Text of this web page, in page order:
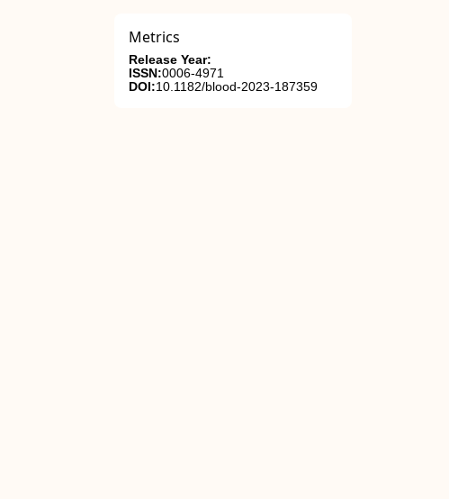
Metrics
Release Year:
ISSN:0006-4971
DOI:10.1182/blood-2023-187359